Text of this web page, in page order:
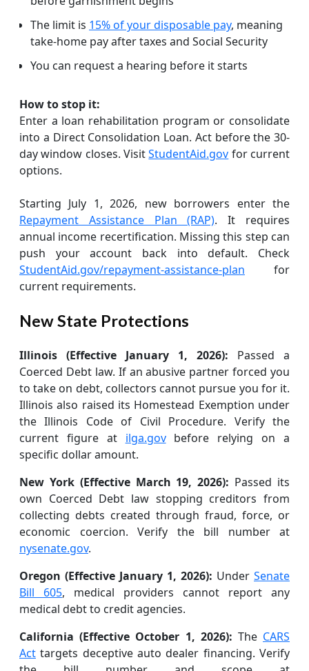
The limit is 15% of your disposable pay, meaning
take-home pay after taxes and Social Security
You can request a hearing before it starts
How to stop it:
Enter a loan rehabilitation program or consolidate
into a Direct Consolidation Loan. Act before the 30-
day window closes. VisitStudentAid.gov for current
options.
Starting July 1, 2026, new borrowers enter the
Repayment Assistance Plan (RAP). It requires
annual income recertification. Missing this step can
push your account back into default. Check
StudentAid.gov/repayment-assistance-plan for
current requirements.
New State Protections
Illinois (Effective January 1, 2026): Passed a
Coerced Debt law. If an abusive partner forced you
to take on debt, collectors cannot pursue you for it.
Illinois also raised its Homestead Exemption under
the Illinois Code of Civil Procedure. Verify the
current figure at ilga.govbefore relying on a
specific dollar amount.
New York (Effective March 19, 2026): Passed its
own Coerced Debt law stopping creditors from
collecting debts created through fraud, force, or
economic coercion. Verify the bill number at
nysenate.gov.
Oregon (Effective January 1, 2026): Under Senate
Bill 605, medical providers cannot report any
medical debt to credit agencies.
California (Effective October 1, 2026): The CARS
Act targets deceptive auto dealer financing. Verify